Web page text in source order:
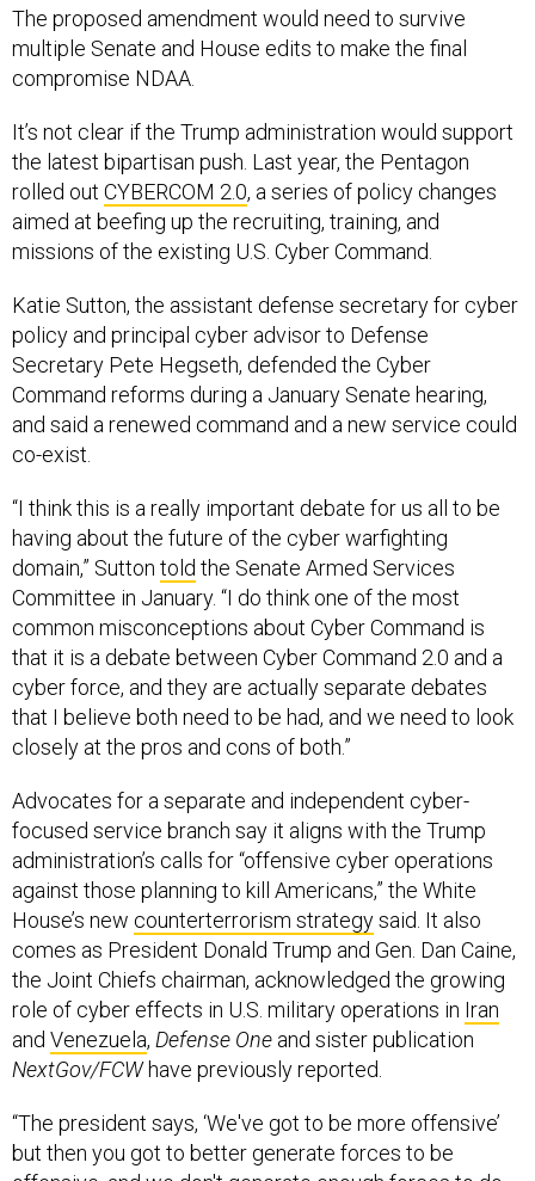
The proposed amendment would need to survive
multiple Senate and House edits to make the final
compromise NDAA.
It’s not clear if the Trump administration would support
the latest bipartisan push. Last year, the Pentagon
rolled out CYBERCOM 2.0, a series of policy changes
aimed at beefing up the recruiting, training, and
missions of the existing U.S. Cyber Command.
Katie Sutton, the assistant defense secretary for cyber
policy and principal cyber advisor to Defense
Secretary Pete Hegseth, defended the Cyber
Command reforms during a January Senate hearing,
and said a renewed command and a new service could
co-exist.
“I think this is a really important debate for us all to be
having about the future of the cyber warfighting
domain,” Sutton told the Senate Armed Services
Committee in January. “I do think one of the most
common misconceptions about Cyber Command is
that it is a debate between Cyber Command 2.0 and a
cyber force, and they are actually separate debates
that I believe both need to be had, and we need to look
closely at the pros and cons of both.”
Advocates for a separate and independent cyber-
focused service branch say it aligns with the Trump
administration’s calls for “offensive cyber operations
against those planning to kill Americans,” the White
House’s new counterterrorism strategysaid. It also
comes as President Donald Trump and Gen. Dan Caine,
the Joint Chiefs chairman, acknowledged the growing
role of cyber effects in U.S. military operations in Iran
and Venezuela, Defense One and sister publication
NextGov/FCWhave previously reported.
“The president says, ‘We've got to be more offensive’
but then you got to better generate forces to be